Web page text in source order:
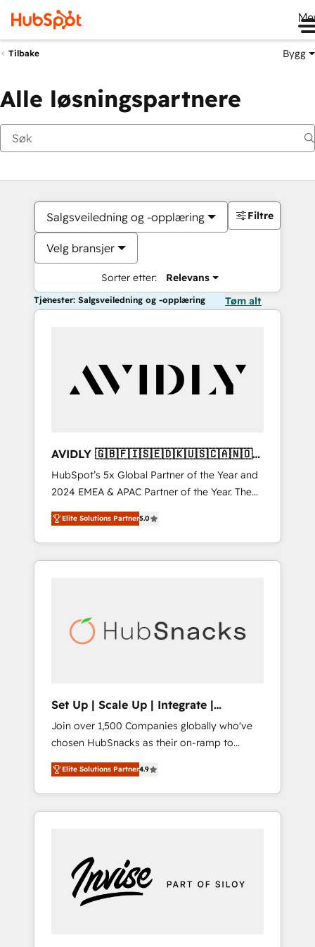
Tilbake Bygg
Alle løsningspartnere
Salgsveiledning og -opplæring
Velg bransjer
Sorter etter: Relevans
Filtre
Tjenester: Salgsveiledning og -opplæring Tøm alt
AVIDLY 🇬🇧🇫🇮🇸🇪🇩🇰🇺🇸🇨🇦🇳🇴
🇩🇪🇦🇺🇳🇿
HubSpot’s 5x Global Partner of the Year and
2024 EMEA & APAC Partner of the Year. The
world’s most experienced and fully
accredited HubSpot Solutions Partner. 🚀
With 2,750+ HubSpot projects delivered and
370+ specialists across EMEA, APAC and NAM,
automation, we turn complexity into clarity,
human at global scale. 🏆 HubSpot’s CEO
Elite Solutions Partner5.0
Set Up | Scale Up | Integrate |
HubSnacks FlexPlan
Join over 1,500 Companies globally who've
chosen HubSnacks as their on-ramp to
HubSpot since 2014 Simple pay-as-you-go
plans that accelerate value... 1️⃣ Set Up |
Onboarding New or Check-fixing existing
HubSpot portals 2️⃣ Scale Up | 100% HubSpot
Custom Integrations Slash months from your
API Integration project... ⬅️ Click "Contact
Business" ⬅️ to access 150+ Kickstart
Elite Solutions Partner4.9